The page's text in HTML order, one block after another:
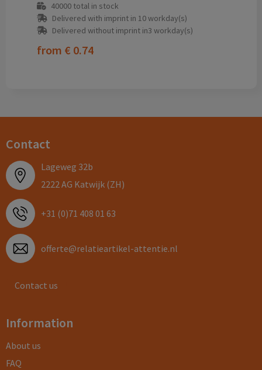
40000total in stock
Delivered with imprint in 10 workday(s)
Delivered without imprint in3 workday(s)
from € 0.74
Contact
Lageweg 32b
2222 AG Katwijk (ZH)
+31 (0)71 408 01 63
offerte@relatieartikel-attentie.nl
Contact us
Information
About us
FAQ